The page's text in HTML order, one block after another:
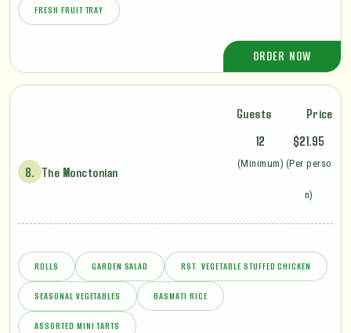
FRESH FRUIT TRAY
ORDER NOW
Guests Price
8. The Monctonian
12
(Minimum)
$21.95
(Per perso
n)
ROLLS GARDEN SALAD RST. VEGETABLE STUFFED CHICKEN
SEASONAL VEGETABLES BASMATI RICE
ASSORTED MINI TARTS